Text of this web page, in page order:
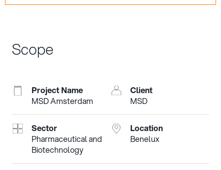
Scope
Project Name
MSD Amsterdam
Client
MSD
Sector
Pharmaceutical and
Biotechnology
Location
Benelux